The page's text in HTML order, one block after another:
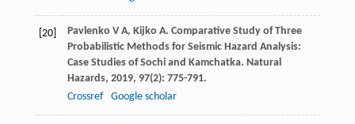
[20] Pavlenko V A, Kijko A. Comparative Study of Three
Probabilistic Methods for Seismic Hazard Analysis:
Case Studies of Sochi and Kamchatka. Natural
Hazards, 2019, 97(2): 775-791.
Crossref
Google scholar